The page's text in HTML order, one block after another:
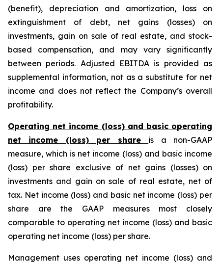
(benefit), depreciation and amortization, loss on
extinguishment of debt, net gains (losses) on
investments, gain on sale of real estate, and stock-
based compensation, and may vary significantly
between periods. Adjusted EBITDA is provided as
supplemental information, not as a substitute for net
income and does not reflect the Company’s overall
profitability.
Operating net income (loss) and basic operating
net income (loss) per share is a non-GAAP
measure, which is net income (loss) and basic income
(loss) per share exclusive of net gains (losses) on
investments and gain on sale of real estate, net of
tax. Net income (loss) and basic net income (loss) per
share are the GAAP measures most closely
comparable to operating net income (loss) and basic
operating net income (loss) per share.
Management uses operating net income (loss) and